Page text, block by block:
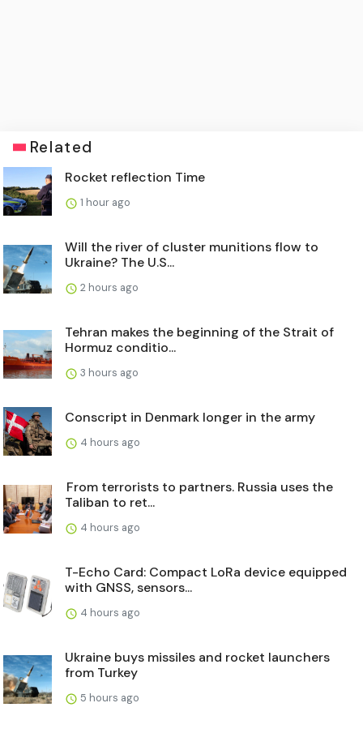
Related
Rocket reflection Time
1 hour ago
Will the river of cluster munitions flow to
Ukraine? The U.S...
2 hours ago
Tehran makes the beginning of the Strait of
Hormuz conditio...
3 hours ago
Conscript in Denmark longer in the army
4 hours ago
From terrorists to partners. Russia uses the
Taliban to ret...
4 hours ago
T-Echo Card: Compact LoRa device equipped
with GNSS, sensors...
4 hours ago
Ukraine buys missiles and rocket launchers
from Turkey
5 hours ago